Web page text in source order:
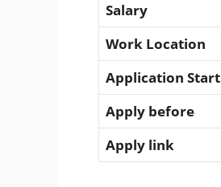
Salary
Work Location
Application
Apply before
Apply link